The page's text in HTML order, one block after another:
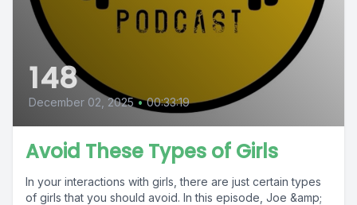
148
December 02, 2025 • 00:33:19
Avoid These Types of Girls
In your interactions with girls, there are just certain types
of girls that you should avoid. In this episode, Joe &amp;